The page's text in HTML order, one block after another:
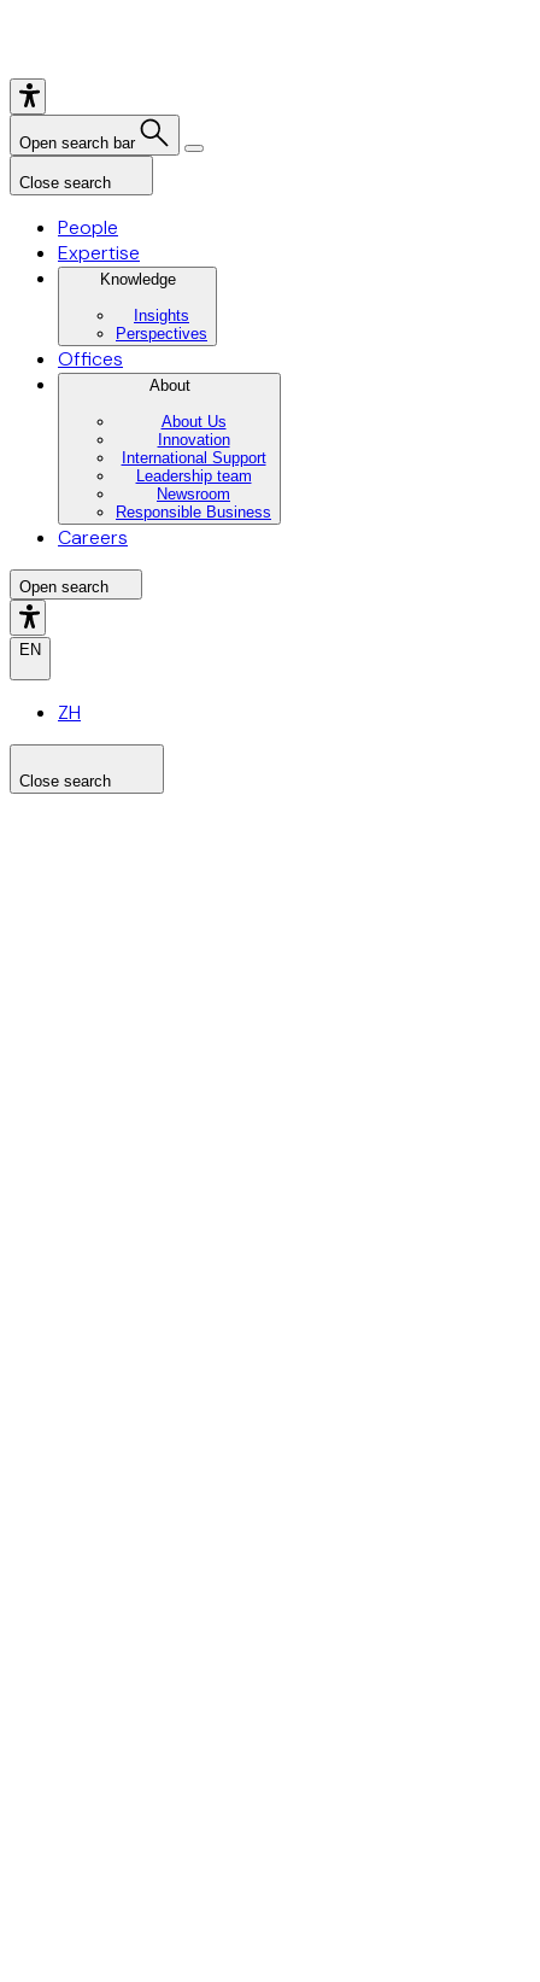
Open search bar
Close search
People
Expertise
Knowledge
Insights
Perspectives
Offices
About
About Us
Innovation
International Support
Leadership team
Newsroom
Responsible Business
Careers
Open search
EN
ZH
Close search